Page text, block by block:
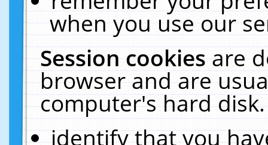
when you use our
Session cookiesare
browser and are
computer's hard
identify that you